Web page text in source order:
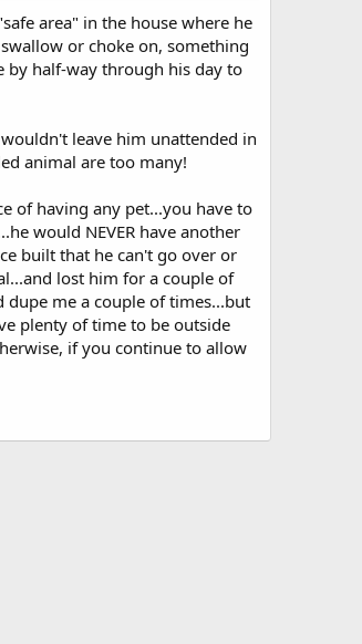
area" in the house where he
or choke on, something
by half-way through his day to
leave him unattended in
animal are too many!
of having any pet...you have to
would NEVER have another
built that he can't go over or
lost him for a couple of
me a couple of times...but
plenty of time to be outside
if you continue to allow